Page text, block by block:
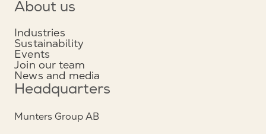
About us
Industries
Sustainability
Events
Join our team
News and media
Headquarters
Munters Group AB